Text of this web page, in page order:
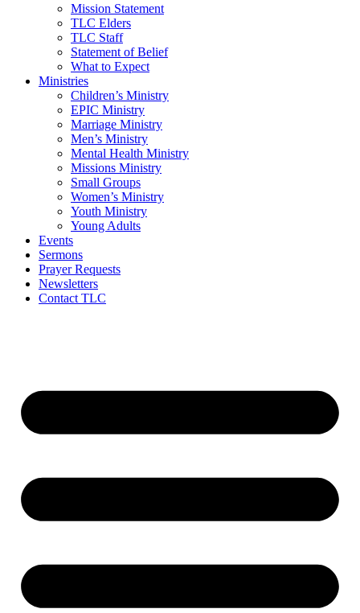
Mission Statement
TLC Elders
TLC Staff
Statement of Belief
What to Expect
Ministries
Children’s Ministry
EPIC Ministry
Marriage Ministry
Men’s Ministry
Mental Health Ministry
Missions Ministry
Small Groups
Women’s Ministry
Youth Ministry
Young Adults
Events
Sermons
Prayer Requests
Newsletters
Contact TLC